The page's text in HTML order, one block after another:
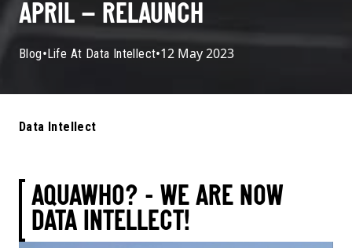
APRIL – RELAUNCH
Blog•Life At Data Intellect•12 May 2023
Data Intellect
AQUAWHO? - WE ARE NOW
DATA INTELLECT!